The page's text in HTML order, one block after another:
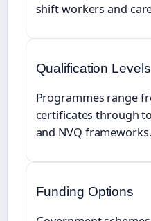
shift workers and
Qualification Levels
Programmes range
certificates through
and NVQ frameworks.
Funding Options